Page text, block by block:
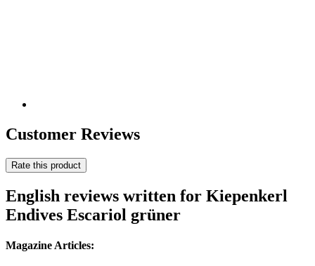
Customer Reviews
Rate this product
English reviews written for Kiepenkerl
Endives Escariol grüner
Magazine Articles: